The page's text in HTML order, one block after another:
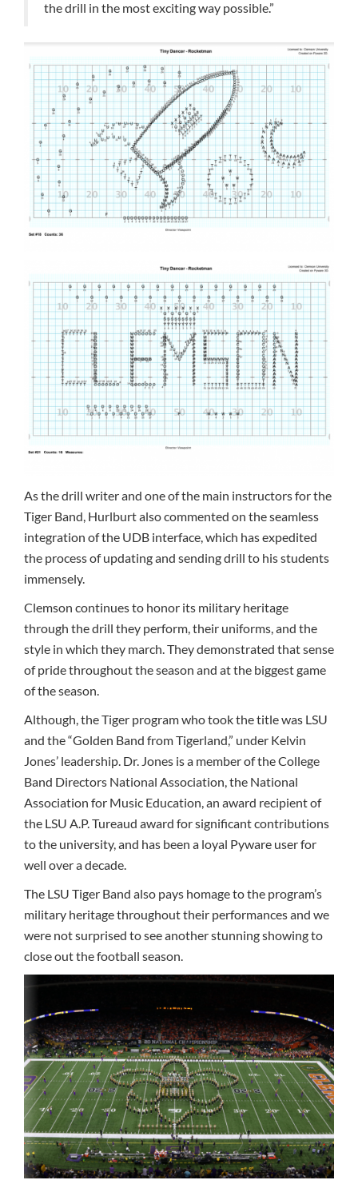
the drill in the most exciting way possible.”
As the drill writer and one of the main instructors for the
Tiger Band, Hurlburt also commented on the seamless
integration of the UDB interface, which has expedited
the process of updating and sending drill to his students
immensely.
Clemson continues to honor its military heritage
through the drill they perform, their uniforms, and the
style in which they march. They demonstrated that sense
of pride throughout the season and at the biggest game
of the season.
Although, the Tiger program who took the title was LSU
and the “Golden Band from Tigerland,” under Kelvin
Jones’ leadership. Dr. Jones is a member of the College
Band Directors National Association, the National
Association for Music Education, an award recipient of
the LSU A.P. Tureaud award for significant contributions
to the university, and has been a loyal Pyware user for
well over a decade.
The LSU Tiger Band also pays homage to the program’s
military heritage throughout their performances and we
were not surprised to see another stunning showing to
close out the football season.